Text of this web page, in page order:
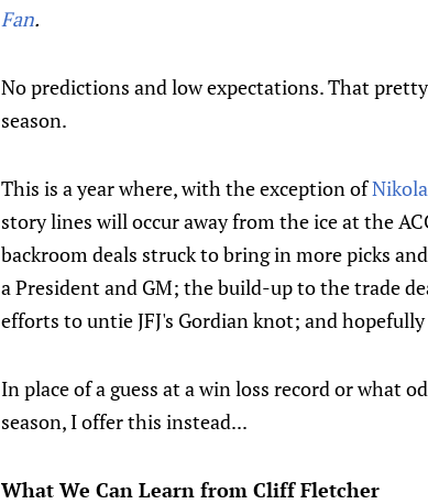
Fan.
No predictions and low expectations. That
season.
This is a year where, with the exception of
story lines will occur away from the ice at the
backroom deals struck to bring in more picks
a President and GM; the build-up to the trade
efforts to untie JFJ's Gordian knot; and
In place of a guess at a win loss record or what
season, I offer this instead...
What We Can Learn from Cliff Fletcher